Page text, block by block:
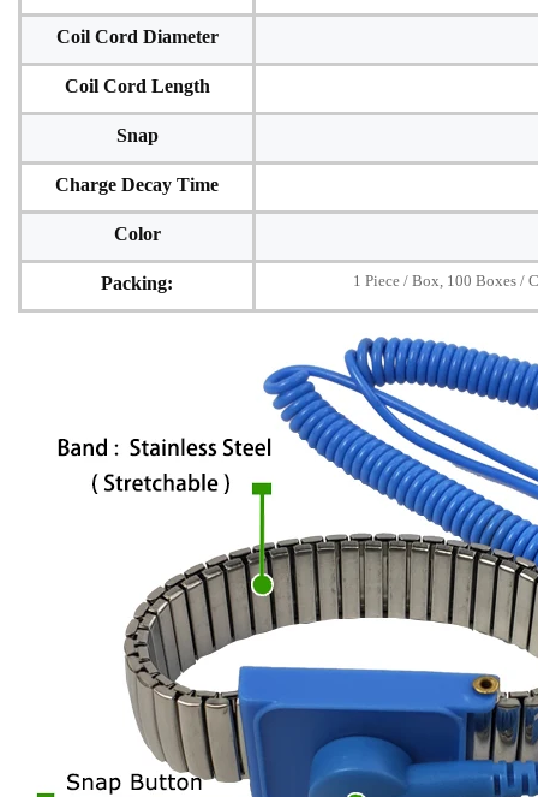
Coil Cord Diameter
Coil Cord Length
Snap
Charge Decay Time
Color
Packing: 1 Piece / Box, 100 Boxes /